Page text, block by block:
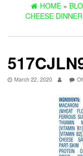
HOME »
CHEESE
March 22, 2020